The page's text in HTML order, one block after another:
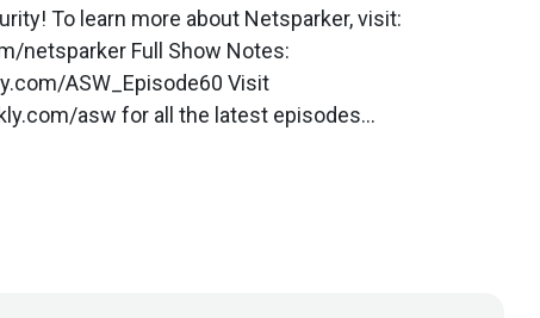
To learn more about Netsparker, visit:
netsparker Full Show Notes:
ASW_Episode60 Visit
asw for all the latest episodes...